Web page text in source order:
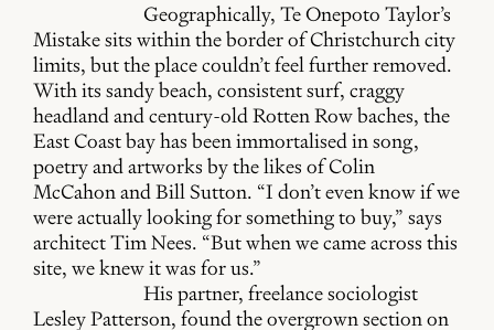
Geographically, Te Onepoto Taylor’s
Mistake sits within the border of Christchurch city
limits, but the place couldn’t feel further removed.
With its sandy beach, consistent surf, craggy
headland and century-old Rotten Row baches, the
East Coast bay has been immortalised in song,
poetry and artworks by the likes of Colin
McCahon and Bill Sutton. “I don’t even know if we
were actually looking for something to buy,” says
architect Tim Nees. “But when we came across this
site, we knew it was for us.”
His partner, freelance sociologist
Lesley Patterson, found the overgrown section on